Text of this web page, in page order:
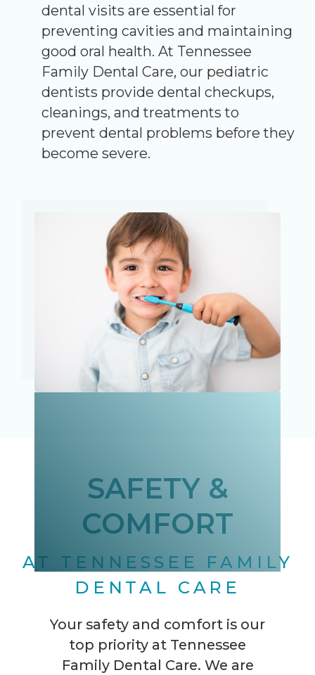
dental visits are essential for
preventing cavities and maintaining
good oral health. At Tennessee
Family Dental Care, our pediatric
dentists provide dental checkups,
cleanings, and treatments to
prevent dental problems before they
become severe.
SAFETY &
COMFORT
AT TENNESSEE FAMILY
DENTAL CARE
Your safety and comfort is our
top priority at Tennessee
Family Dental Care. We are